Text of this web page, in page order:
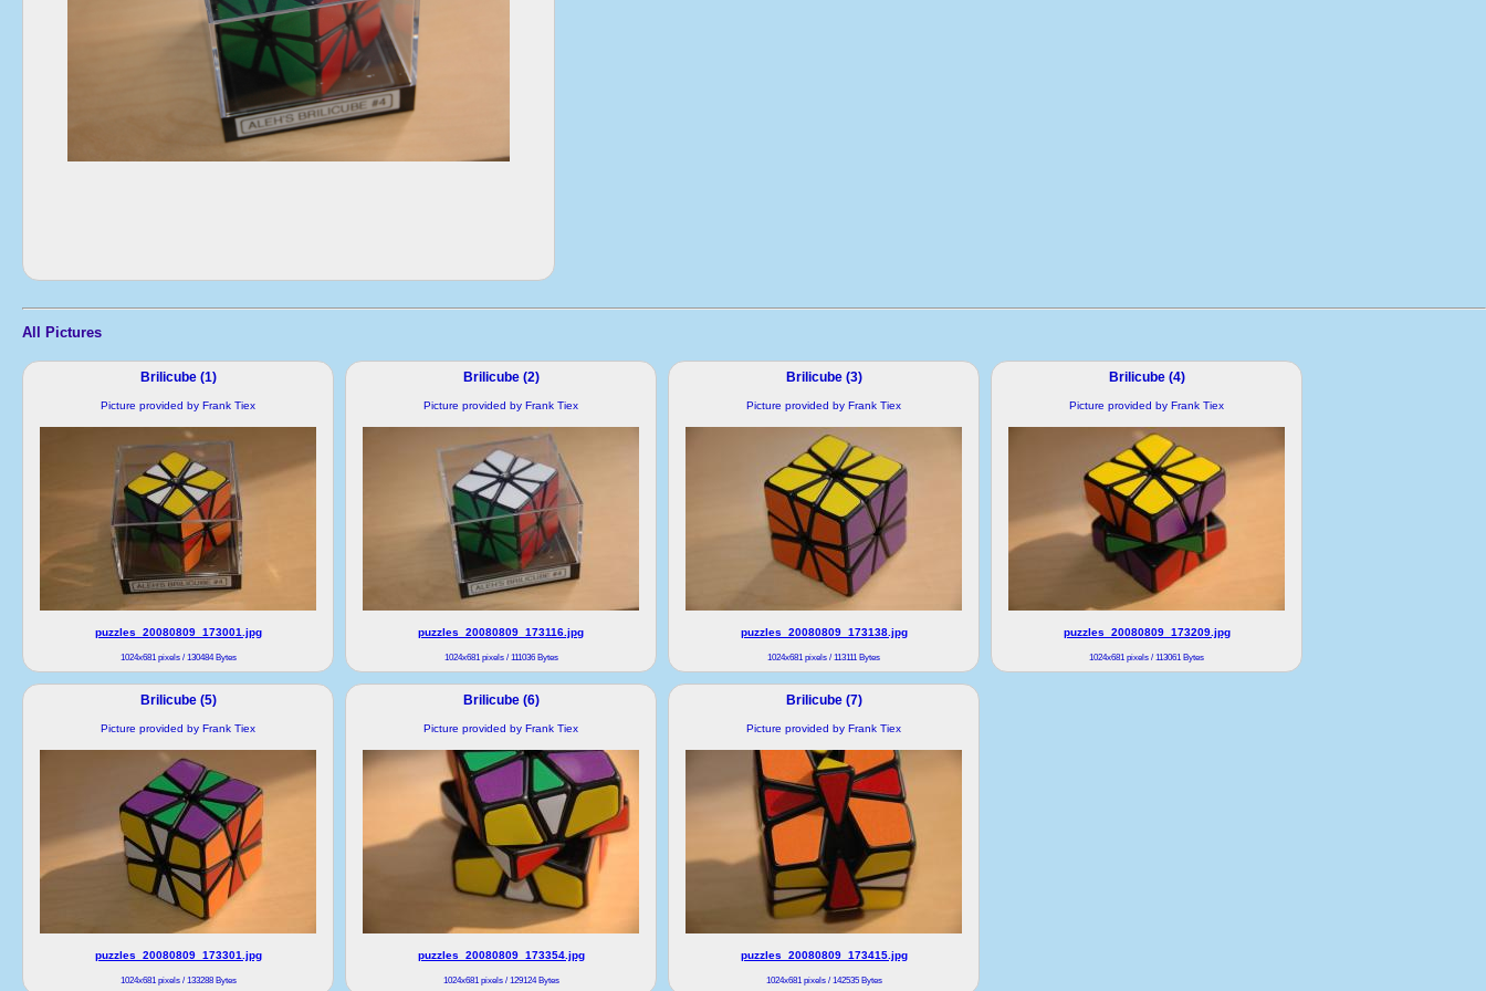
All Pictures
Brilicube (1)
Picture provided by Frank Tiex
puzzles_20080809_173001.jpg
1024x681 pixels / 130484 Bytes
Brilicube (2)
Picture provided by Frank Tiex
puzzles_20080809_173116.jpg
1024x681 pixels / 111036 Bytes
Brilicube (3)
Picture provided by Frank Tiex
puzzles_20080809_173138.jpg
1024x681 pixels / 113111 Bytes
Brilicube (4)
Picture provided by Frank Tiex
puzzles_20080809_173209.jpg
1024x681 pixels / 113061 Bytes
Brilicube (5)
Picture provided by Frank Tiex
puzzles_20080809_173301.jpg
1024x681 pixels / 133288 Bytes
Brilicube (6)
Picture provided by Frank Tiex
puzzles_20080809_173354.jpg
1024x681 pixels / 129124 Bytes
Brilicube (7)
Picture provided by Frank Tiex
puzzles_20080809_173415.jpg
1024x681 pixels / 142535 Bytes